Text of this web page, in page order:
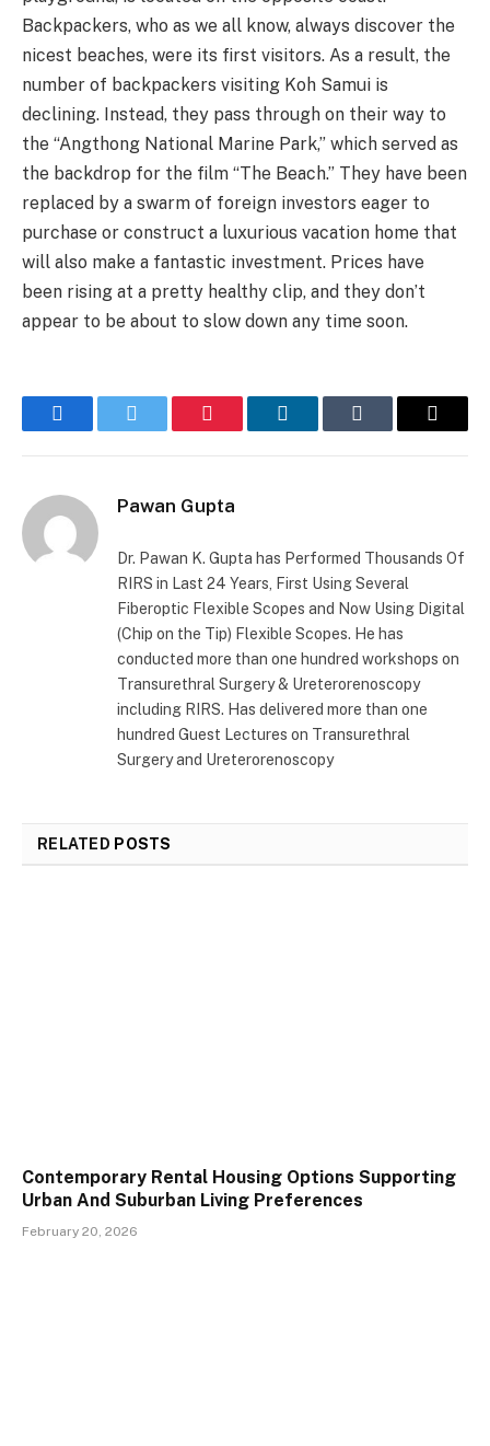
Backpackers, who as we all know, always discover the
nicest beaches, were its first visitors. As a result, the
number of backpackers visiting Koh Samui is
declining. Instead, they pass through on their way to
the “Angthong National Marine Park,” which served as
the backdrop for the film “The Beach.” They have been
replaced by a swarm of foreign investors eager to
purchase or construct a luxurious vacation home that
will also make a fantastic investment. Prices have
been rising at a pretty healthy clip, and they don’t
appear to be about to slow down any time soon.
FacebookTwitter Pinterest LinkedInTumblr Email
Pawan Gupta
Dr. Pawan K. Gupta has Performed Thousands Of
RIRS in Last 24 Years, First Using Several
Fiberoptic Flexible Scopes and Now Using Digital
(Chip on the Tip) Flexible Scopes. He has
conducted more than one hundred workshops on
Transurethral Surgery & Ureterorenoscopy
including RIRS. Has delivered more than one
hundred Guest Lectures on Transurethral
Surgery and Ureterorenoscopy
RELATED POSTS
Contemporary Rental Housing Options Supporting
Urban And Suburban Living Preferences
February 20, 2026